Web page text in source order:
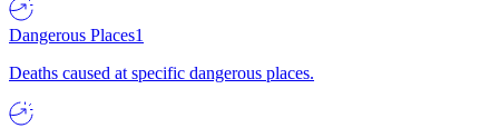
Dangerous Places1
Deaths caused at specific dangerous places.